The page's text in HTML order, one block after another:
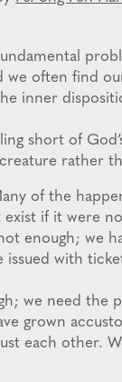
we often find
inner
short of
rather
of the
if it were
enough; we
issued with
we need the
grown
each other.